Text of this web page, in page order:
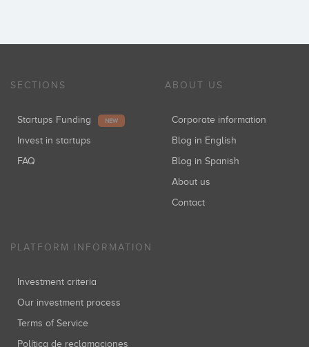
SECTIONS
Startups Funding NEW
Invest in startups
FAQ
ABOUT US
Corporate information
Blog in English
Blog in Spanish
About us
Contact
PLATFORM INFORMATION
Investment criteria
Our investment process
Terms of Service
Política de reclamaciones